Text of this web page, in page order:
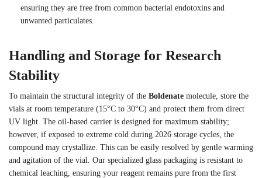
ensuring they are free from common bacterial endotoxins and
unwanted particulates.
Handling and Storage for Research
Stability
To maintain the structural integrity of the Boldenate molecule, store the
vials at room temperature (15°C to 30°C) and protect them from direct
UV light. The oil-based carrier is designed for maximum stability;
however, if exposed to extreme cold during 2026 storage cycles, the
compound may crystallize. This can be easily resolved by gentle warming
and agitation of the vial. Our specialized glass packaging is resistant to
chemical leaching, ensuring your reagent remains pure from the first